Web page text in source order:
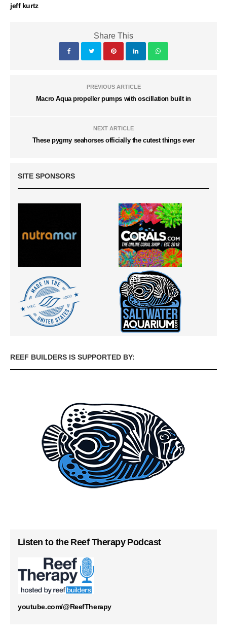
jeff kurtz
Share This
PREVIOUS ARTICLE
Macro Aqua propeller pumps with oscillation built in
NEXT ARTICLE
These pygmy seahorses officially the cutest things ever
SITE SPONSORS
REEF BUILDERS IS SUPPORTED BY:
Listen to the Reef Therapy Podcast
youtube.com/@ReefTherapy